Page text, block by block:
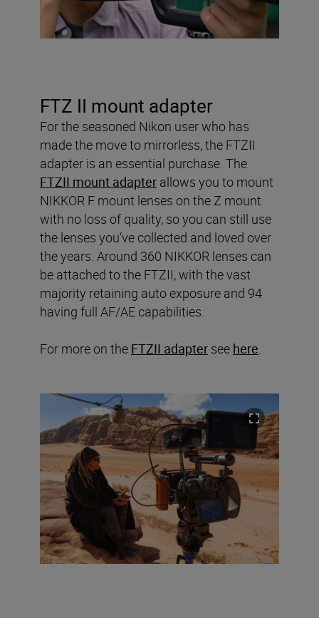
FTZ II mount adapter
For the seasoned Nikon user who has
made the move to mirrorless, the FTZII
adapter is an essential purchase. The
FTZII mount adapter allows you to mount
NIKKOR F mount lenses on the Z mount
with no loss of quality, so you can still use
the lenses you’ve collected and loved over
the years. Around 360 NIKKOR lenses can
be attached to the FTZII, with the vast
majority retaining auto exposure and 94
having full AF/AE capabilities.
For more on the FTZII adapter see here